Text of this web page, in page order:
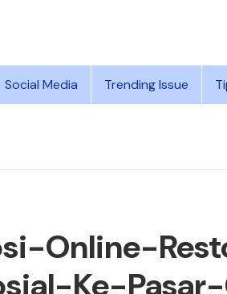
Social Media Trending Issue
Online-
Ke-